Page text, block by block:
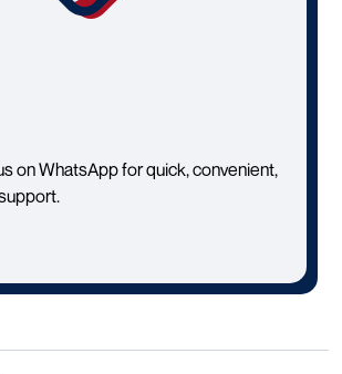
on WhatsApp for quick, convenient,